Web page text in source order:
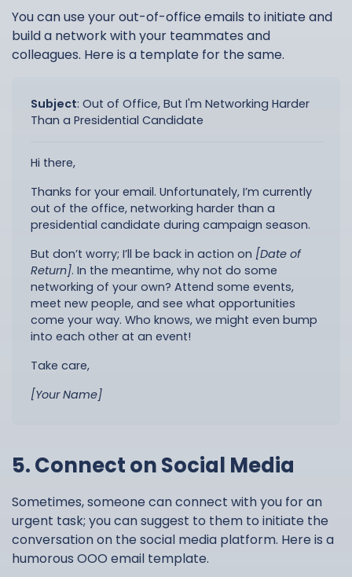
You can use your out-of-office emails to initiate and
build a network with your teammates and
colleagues. Here is a template for the same.
Subject: Out of Office, But I'm Networking Harder
Than a Presidential Candidate
Hi there,
Thanks for your email. Unfortunately, I’m currently
out of the office, networking harder than a
presidential candidate during campaign season.
But don’t worry; I’ll be back in action on [Date of
Return]. In the meantime, why not do some
networking of your own? Attend some events,
meet new people, and see what opportunities
come your way. Who knows, we might even bump
into each other at an event!
Take care,
[Your Name]
5. Connect on Social Media
Sometimes, someone can connect with you for an
urgent task; you can suggest to them to initiate the
conversation on the social media platform. Here is a
humorous OOO email template.